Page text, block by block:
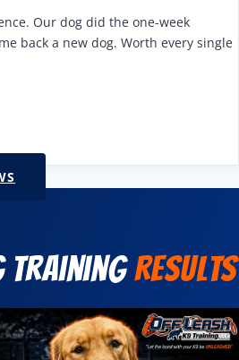
Our dog did the one-week
back a new dog. Worth every single
TrainingResults